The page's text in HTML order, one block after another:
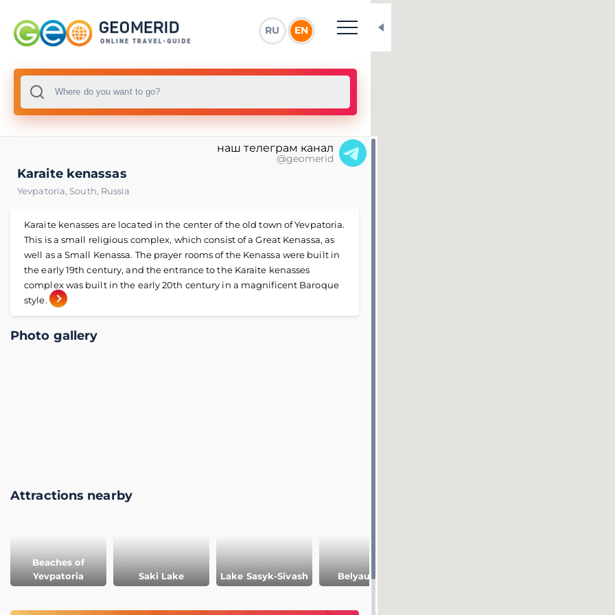
RU EN
наш телеграм канал
@geomerid
Karaite kenassas
Yevpatoria,South, Russia
Karaite kenasses are located in the center of the old town of Yevpatoria.
This is a small religious complex, which consist of a Great Kenassa, as
well as a Small Kenassa. The prayer rooms of the Kenassa were built in
the early 19th century, and the entrance to the Karaite kenasses
complex was built in the early 20th century in a magnificent Baroque
style.
Photo gallery
Attractions nearby
Beaches of
Yevpatoria
Saki Lake Lake Sasyk-Sivash Belyaus Spit